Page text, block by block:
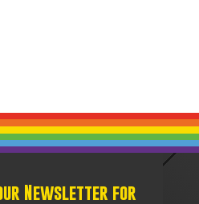
Newsletter for